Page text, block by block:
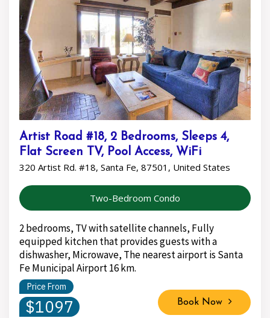
Artist Road #18, 2 Bedrooms, Sleeps 4,
Flat Screen TV, Pool Access, WiFi
320 Artist Rd. #18, Santa Fe, 87501, United States
Two-Bedroom Condo
2 bedrooms, TV with satellite channels, Fully
equipped kitchen that provides guests with a
dishwasher, Microwave, The nearest airport is Santa
Fe Municipal Airport 16 km.
Price From
$1097 Book Now